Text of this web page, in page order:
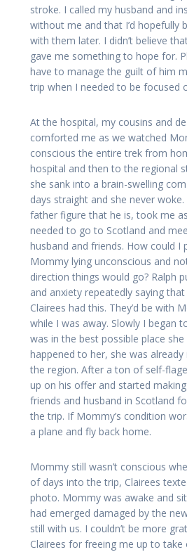
stroke. I called my husband and
without me and that I’d hopefully
with them later. I didn’t believe
gave me something to hope for.
have to manage the guilt of him
trip when I needed to be focused
At the hospital, my cousins and
comforted me as we watched
conscious the entire trek from
hospital and then to the regional
she sank into a brain-swelling
days straight and she never
father figure that he is, took me
needed to go to Scotland and
husband and friends. How could I
Mommy lying unconscious and
direction things would go? Ralph
and anxiety repeatedly saying
Clairees had this. They’d be with
while I was away. Slowly I began
was in the best possible place
happened to her, she was
the region. After a ton of self-
up on his offer and started
friends and husband in Scotland
the trip. If Mommy’s condition
a plane and fly back home.
Mommy still wasn’t conscious
of days into the trip, Clairees
photo. Mommy was awake and
had emerged damaged by the
still with us. I couldn’t be more
Clairees for freeing me up to take